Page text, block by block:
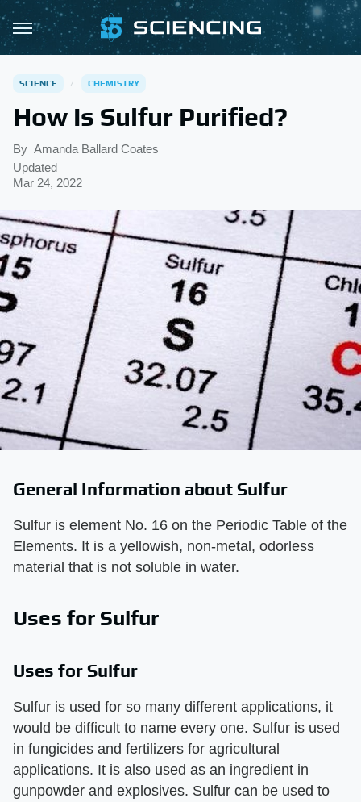
SCIENCE CHEMISTRY
How Is Sulfur Purified?
By Amanda Ballard Coates
Updated
Mar 24, 2022
General Information about Sulfur
Sulfur is element No. 16 on the Periodic Table of the
Elements. It is a yellowish, non-metal, odorless
material that is not soluble in water.
Uses for Sulfur
Uses for Sulfur
Sulfur is used for so many different applications, it
would be difficult to name every one. Sulfur is used
in fungicides and fertilizers for agricultural
applications. It is also used as an ingredient in
gunpowder and explosives. Sulfur can be used to